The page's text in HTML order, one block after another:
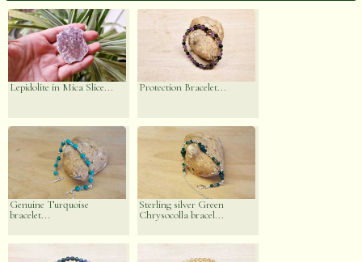
Lepidolite in Mica Slice... Protection Bracelet...
Genuine Turquoise
bracelet...
Sterling silver Green
Chrysocolla bracel...